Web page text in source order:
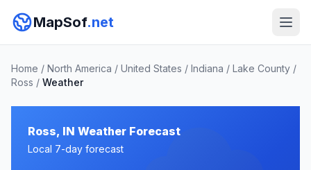
MapSof.net
Home / North America / United States / Indiana / Lake County /
Ross / Weather
Ross, IN Weather Forecast
Local 7-day forecast